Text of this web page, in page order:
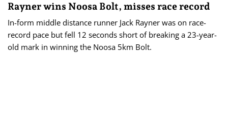
Rayner wins Noosa Bolt, misses race record
In-form middle distance runner Jack Rayner was on race-
record pace but fell 12 seconds short of breaking a 23-year-
old mark in winning the Noosa 5km Bolt.